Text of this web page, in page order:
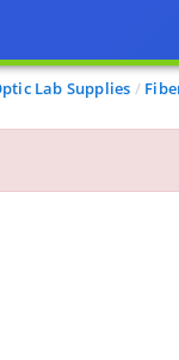
Lab Supplies